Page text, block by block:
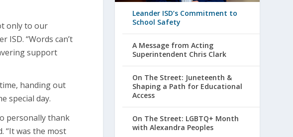
only to our
ISD. “Words can’t
support
handing out
special day.
personally thank
“It was the most
Leander ISD’s Commitment to
School Safety
A Message from Acting
Superintendent Chris Clark
On The Street: Juneteenth &
Shaping a Path for Educational
Access
On The Street: LGBTQ+ Month
with Alexandra Peoples